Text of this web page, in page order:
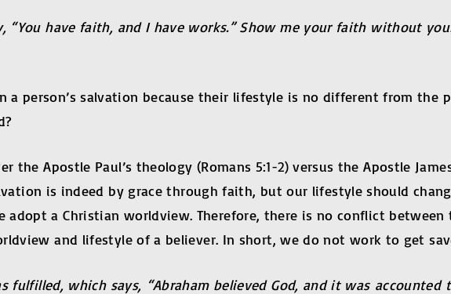
“You have faith, and I have works.” Show me your faith without
a person’s salvation because their lifestyle is no different from
the Apostle Paul’s theology (Romans 5:1-2) versus the Apostle
is indeed by grace through faith, but our lifestyle should
a Christian worldview. Therefore, there is no conflict between
and lifestyle of a believer. In short, we do not work to get
fulfilled, which says, “Abraham believed God, and it was